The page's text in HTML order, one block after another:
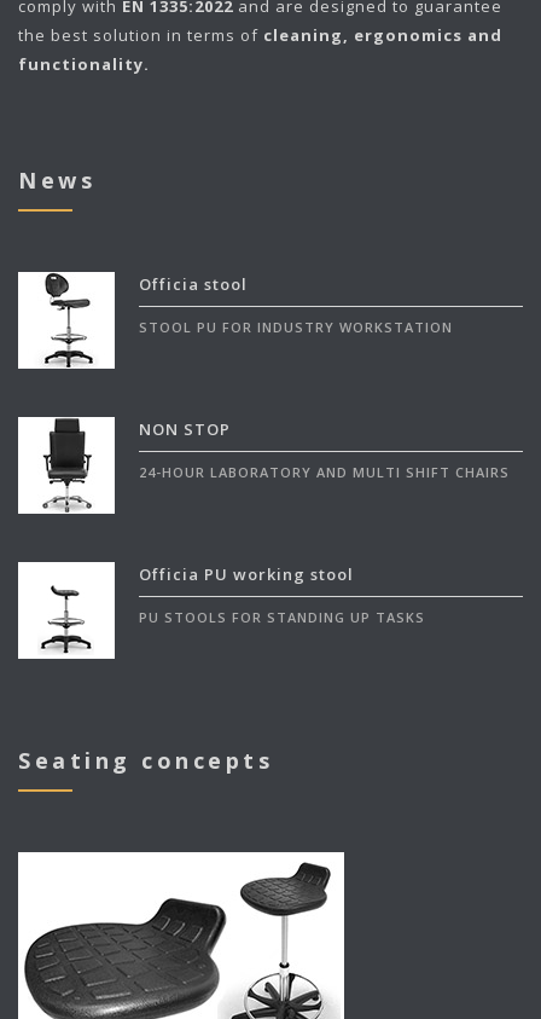
comply with EN 1335:2022 and are designed to guarantee
the best solution in terms of cleaning, ergonomics and
functionality.
News
Officia stool
STOOL PU FOR INDUSTRY WORKSTATION
NON STOP
24-HOUR LABORATORY AND MULTI SHIFT CHAIRS
Officia PU working stool
PU STOOLS FOR STANDING UP TASKS
Seating concepts